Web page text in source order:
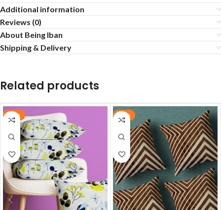
Additional information
Reviews (0)
About Being Iban
Shipping & Delivery
Related products
-55% -55%